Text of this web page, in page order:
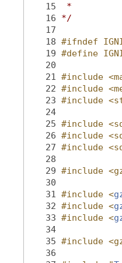
   15
*
   16
*/
   17
   18
#ifndef
   19
#define
   20
   21
#include
   22
#include
   23
#include
   24
   25
#include
   26
#include
   27
#include
   28
   29
#include
   30
   31
#include <
   32
#include <
   33
#include <
   34
   35
#include
   36